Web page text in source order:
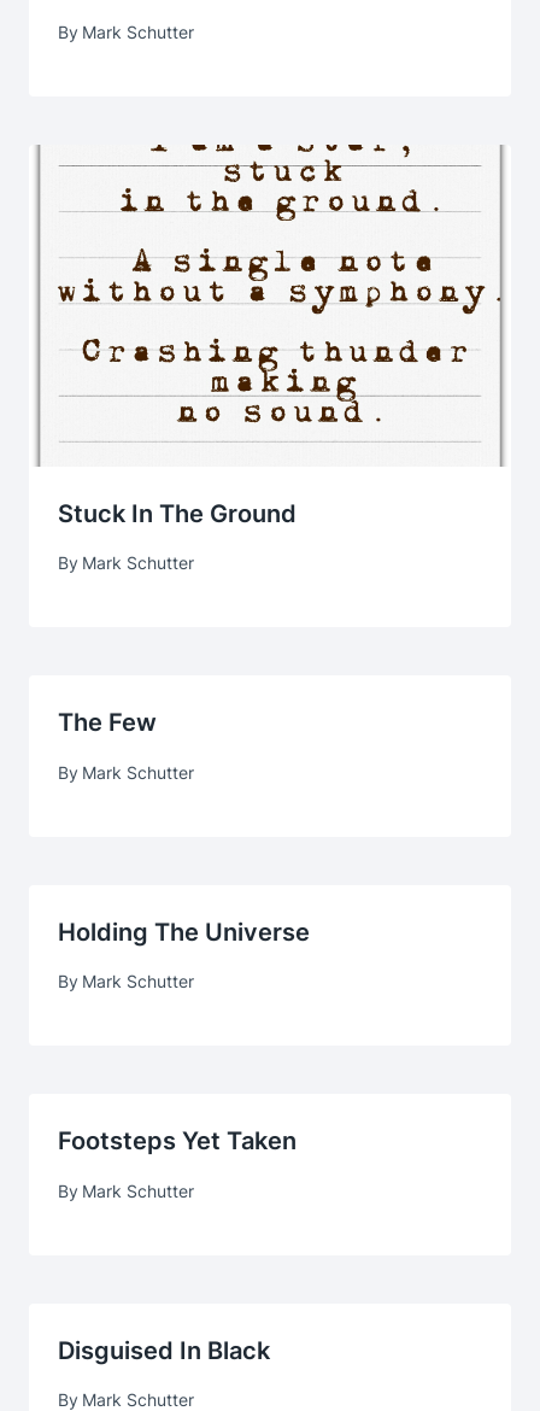
By Mark Schutter
Stuck In The Ground
By Mark Schutter
The Few
By Mark Schutter
Holding The Universe
By Mark Schutter
Footsteps Yet Taken
By Mark Schutter
Disguised In Black
By Mark Schutter